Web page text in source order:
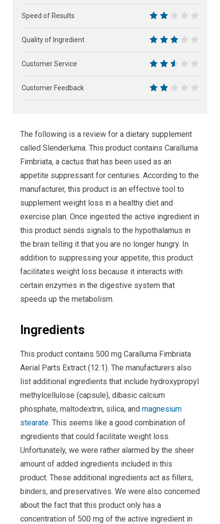
Speed of Results
Quality of Ingredient
Customer Service
Customer Feedback
The following is a review for a dietary supplement
called Slenderluma. This product contains Caralluma
Fimbriata, a cactus that has been used as an
appetite suppressant for centuries. According to the
manufacturer, this product is an effective tool to
supplement weight loss in a healthy diet and
exercise plan. Once ingested the active ingredient in
this product sends signals to the hypothalamus in
the brain telling it that you are no longer hungry. In
addition to suppressing your appetite, this product
facilitates weight loss because it interacts with
certain enzymes in the digestive system that
speeds up the metabolism.
Ingredients
This product contains 500 mg Caralluma Fimbriata
Aerial Parts Extract (12:1). The manufacturers also
list additional ingredients that include hydroxypropyl
methylcellulose (capsule), dibasic calcium
phosphate, maltodextrin, silica, and magnesium
stearate. This seems like a good combination of
ingredients that could facilitate weight loss.
Unfortunately, we were rather alarmed by the sheer
amount of added ingredients included in this
product. These additional ingredients act as fillers,
binders, and preservatives. We were also concerned
about the fact that this product only has a
concentration of 500 mg of the active ingredient in